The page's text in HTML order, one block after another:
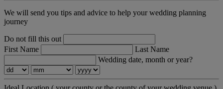
We will send you tips and advice to help your wedding planning
journey
Do not fill this out
First Name
Last Name
Wedding date, month or year?